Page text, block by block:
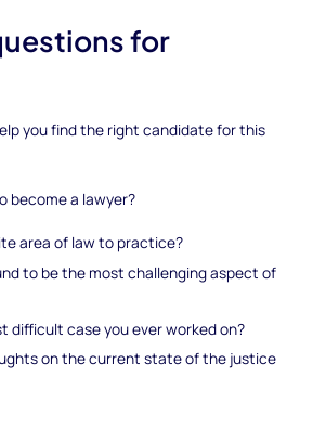
for
you find the right candidate for this
become a lawyer?
area of law to practice?
to be the most challenging aspect of
difficult case you ever worked on?
on the current state of the justice